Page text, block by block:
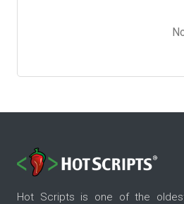
Hot Scripts is one of the